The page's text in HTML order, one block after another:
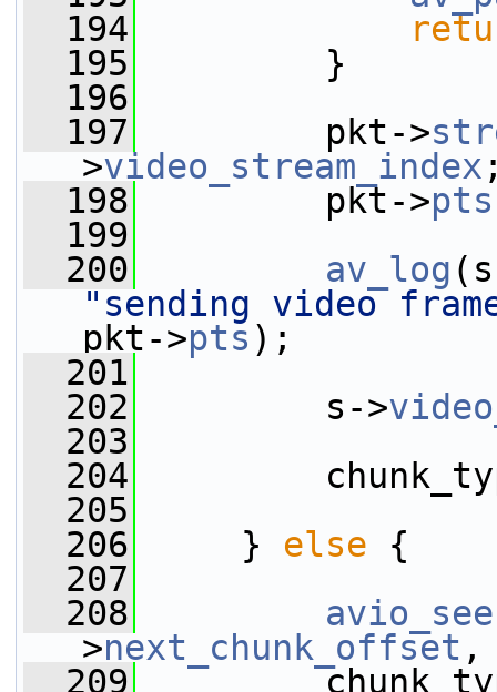
  194
  195
}
  196
  197
pkt->
>video_stream_index
  198
pkt->pts
  199
  200
av_log
"sending video
pkt->pts );
  201
  202
s->
  203
  204
  205
  206
} else {
  207
  208
>next_chunk_offset ,
  209